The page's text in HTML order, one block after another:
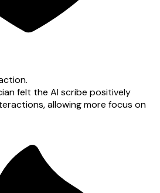
felt the AI scribe positively
allowing more focus on